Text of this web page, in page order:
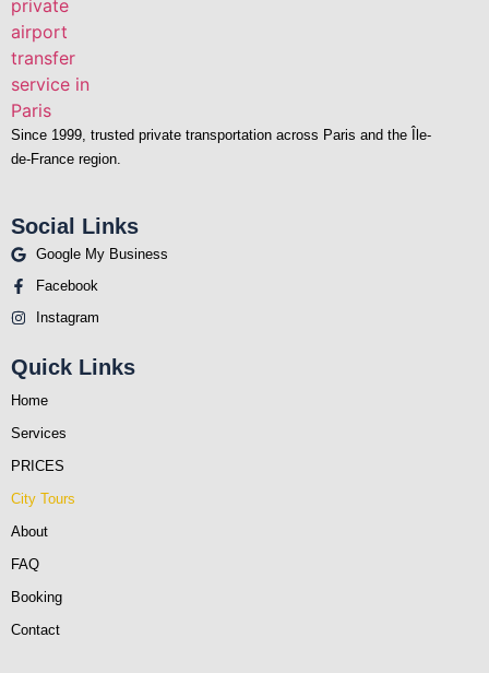
Since 1999, trusted private transportation across Paris and the Île-
de-France region.
Social Links
Google My Business
Facebook
Instagram
Quick Links
Home
Services
PRICES
City Tours
About
FAQ
Booking
Contact